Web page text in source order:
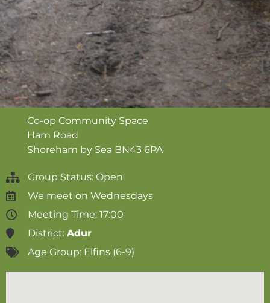
Co-op Community Space
Ham Road
Shoreham by Sea BN43 6PA
Group Status: Open
We meet on Wednesdays
Meeting Time: 17:00
District: Adur
Age Group: Elfins (6-9)